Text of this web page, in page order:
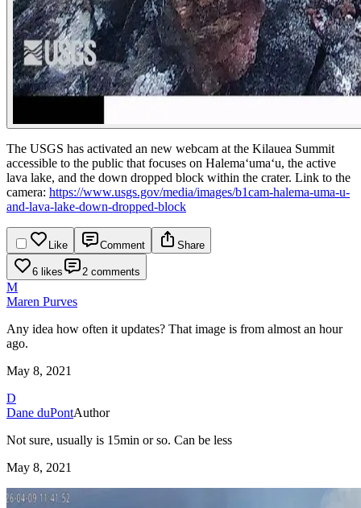
The USGS has activated an new webcam at the Kilauea Summit
accessible to the public that focuses on Halemaʻumaʻu, the active
lava lake, and the down dropped block within the crater. Link to the
camera: https://www.usgs.gov/media/images/b1cam-halema-uma-u-
and-lava-lake-down-dropped-block
Like Comment Share
6 likes 2 comments
M
Maren Purves
Any idea how often it updates? That image is from almost an hour
ago.
May 8, 2021
D
Dane duPontAuthor
Not sure, usually is 15min or so. Can be less
May 8, 2021